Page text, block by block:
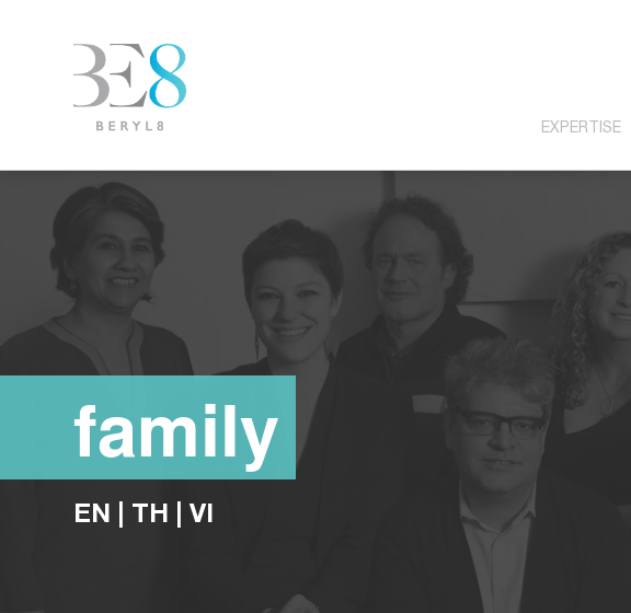
EXPERTISE
family
EN TH VI